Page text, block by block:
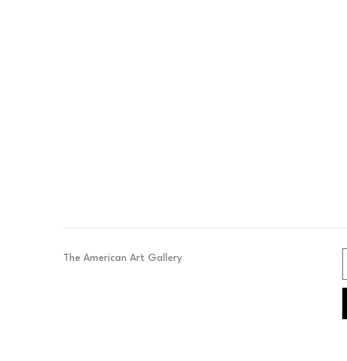
The American Art Gallery